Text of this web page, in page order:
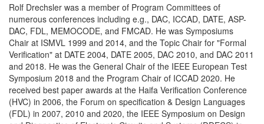
Rolf Drechsler was a member of Program Committees of
numerous conferences including e.g., DAC, ICCAD, DATE, ASP-
DAC, FDL, MEMOCODE, and FMCAD. He was Symposiums
Chair at ISMVL 1999 and 2014, and the Topic Chair for "Formal
Verification" at DATE 2004, DATE 2005, DAC 2010, and DAC 2011
and 2018. He was the General Chair of the IEEE European Test
Symposium 2018 and the Program Chair of ICCAD 2020. He
received best paper awards at the Haifa Verification Conference
(HVC) in 2006, the Forum on specification & Design Languages
(FDL) in 2007, 2010 and 2020, the IEEE Symposium on Design